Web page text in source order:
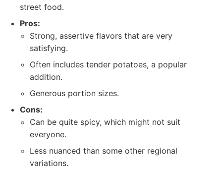
street food.
Pros:
Strong, assertive flavors that are very
satisfying.
Often includes tender potatoes, a popular
addition.
Generous portion sizes.
Cons:
Can be quite spicy, which might not suit
everyone.
Less nuanced than some other regional
variations.